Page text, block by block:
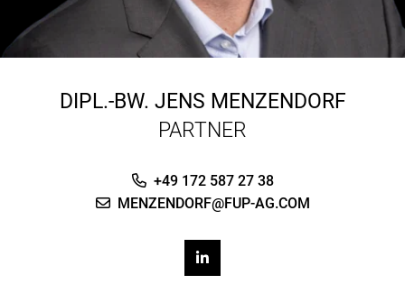
DIPL.-BW. JENS MENZENDORF
PARTNER
+49 172 587 27 38
MENZENDORF@FUP-AG.COM